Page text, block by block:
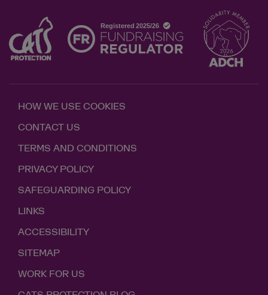
HOW WE USE COOKIES
CONTACT US
TERMS AND CONDITIONS
PRIVACY POLICY
SAFEGUARDING POLICY
LINKS
ACCESSIBILITY
SITEMAP
WORK FOR US